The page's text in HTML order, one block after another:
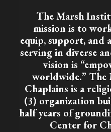
The Marsh
mission is to
equip, support, and
serving in diverse
vision is
worldwide.”
Chaplains is a
(3) organization
half years of
Center for